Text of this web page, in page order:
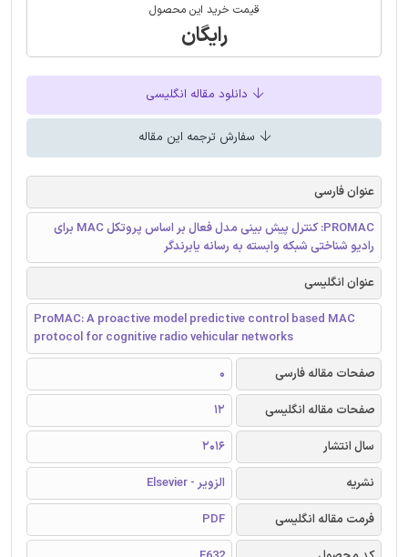
قیمت خرید این محصول
رایگان
دانلود مقاله انگلیسی
سفارش ترجمه این مقاله
عنوان فارسی
PROMAC: کنترل پیش بینی مدل فعال بر اساس پروتکل MAC برای
رادیو شناختی شبکه وابسته به رسانه یابرندگر
عنوان انگلیسی
ProMAC: A proactive model predictive control based MAC
protocol for cognitive radio vehicular networks
صفحات مقاله فارسی
0
صفحات مقاله انگلیسی
12
سال انتشار
2016
نشریه
الزویر - Elsevier
فرمت مقاله انگلیسی
PDF